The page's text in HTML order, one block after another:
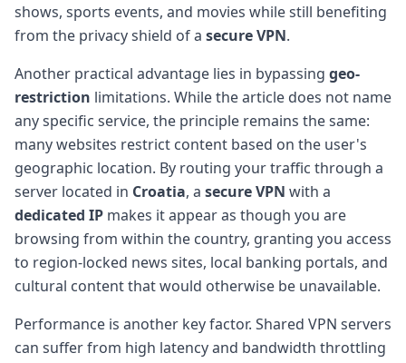
shows, sports events, and movies while still benefiting
from the privacy shield of a secure VPN.
Another practical advantage lies in bypassing geo-
restriction limitations. While the article does not name
any specific service, the principle remains the same:
many websites restrict content based on the user's
geographic location. By routing your traffic through a
server located in Croatia, a secure VPN with a
dedicated IP makes it appear as though you are
browsing from within the country, granting you access
to region-locked news sites, local banking portals, and
cultural content that would otherwise be unavailable.
Performance is another key factor. Shared VPN servers
can suffer from high latency and bandwidth throttling